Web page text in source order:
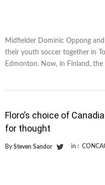
Midfielder Dominic Oppong
their youth soccer together in
Edmonton. Now, in Finland,
Floro’s choice of
for thought
By Steven Sandor in :